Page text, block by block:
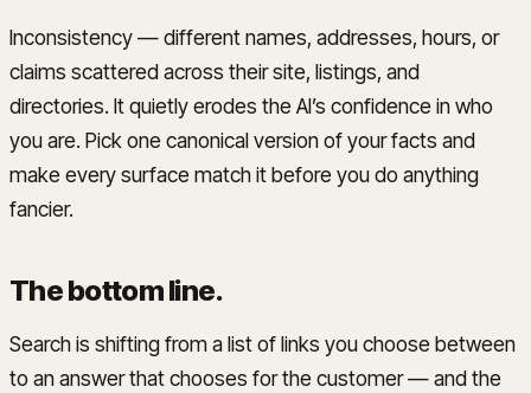
Inconsistency — different names, addresses, hours, or
claims scattered across their site, listings, and
directories. It quietly erodes the AI’s confidence in who
you are. Pick one canonical version of your facts and
make every surface match it before you do anything
fancier.
The bottom line.
Search is shifting from a list of links you choose between
to an answer that chooses for the customer — and the